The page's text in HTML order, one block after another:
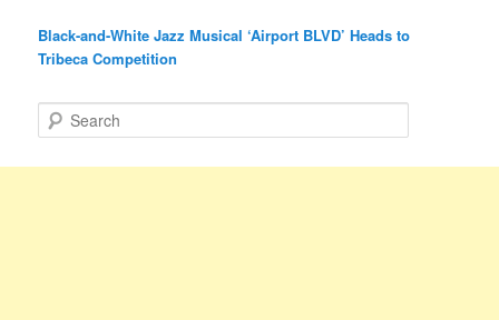
Black-and-White Jazz Musical ‘Airport BLVD’ Heads to
Tribeca Competition
e